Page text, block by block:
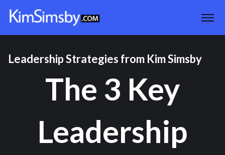
Leadership Strategies from Kim Simsby
The 3 Key
Leadership